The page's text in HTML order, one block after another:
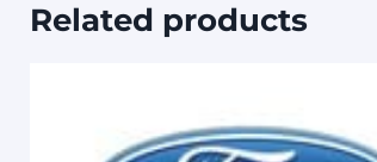
Related products